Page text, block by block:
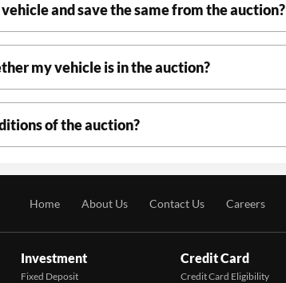
and save the same from the auction?
my vehicle is in the auction?
of the auction?
Home About Us Contact Us Careers
Investment
Fixed Deposit
Credit Card
Credit Card Eligibility